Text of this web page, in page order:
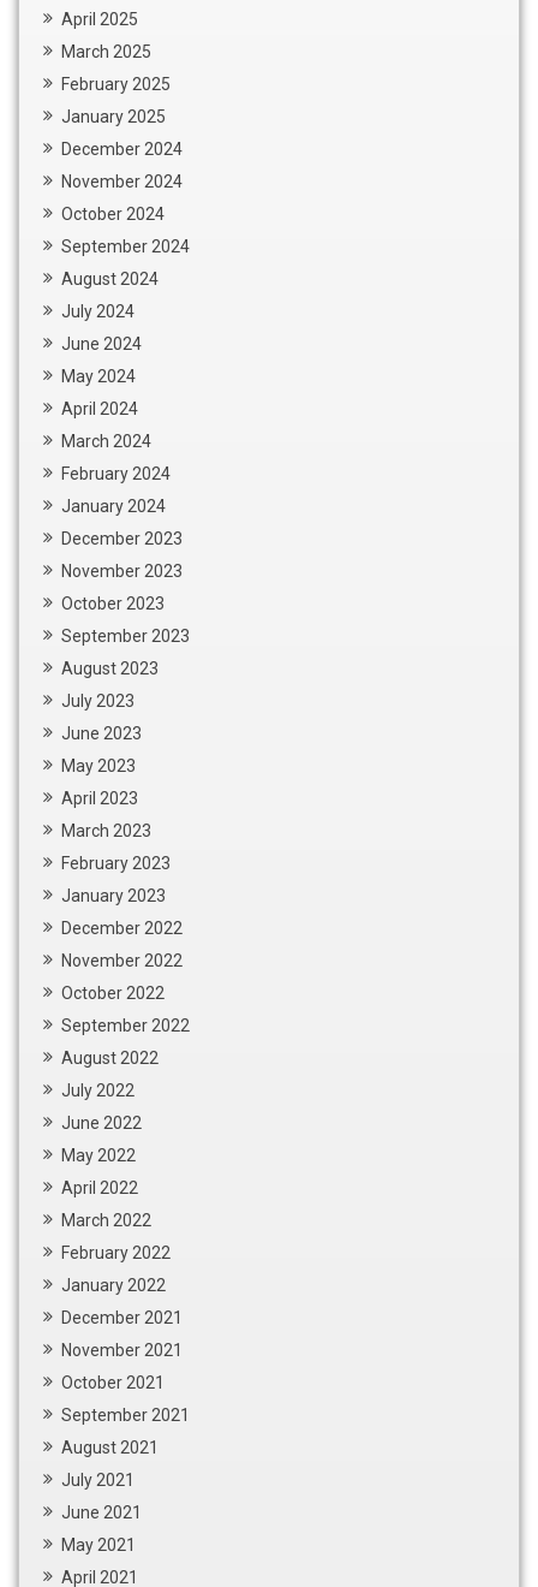
April 2025
March 2025
February 2025
January 2025
December 2024
November 2024
October 2024
September 2024
August 2024
July 2024
June 2024
May 2024
April 2024
March 2024
February 2024
January 2024
December 2023
November 2023
October 2023
September 2023
August 2023
July 2023
June 2023
May 2023
April 2023
March 2023
February 2023
January 2023
December 2022
November 2022
October 2022
September 2022
August 2022
July 2022
June 2022
May 2022
April 2022
March 2022
February 2022
January 2022
December 2021
November 2021
October 2021
September 2021
August 2021
July 2021
June 2021
May 2021
April 2021